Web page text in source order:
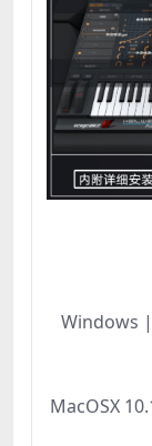
Windows |
MacOSX